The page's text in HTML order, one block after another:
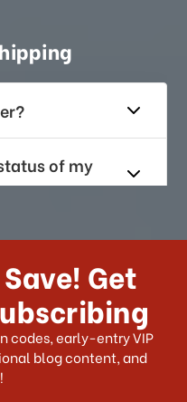
of my
me to
I have?
Get
codes, early-entry VIP
blog content, and